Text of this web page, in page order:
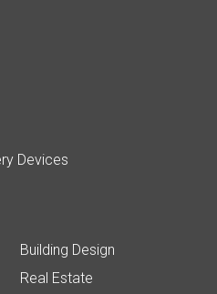
Devices
Building Design
Real Estate